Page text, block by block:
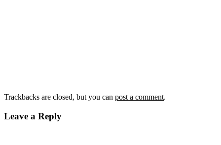
Trackbacks are closed, but you can post a comment.
Leave a Reply